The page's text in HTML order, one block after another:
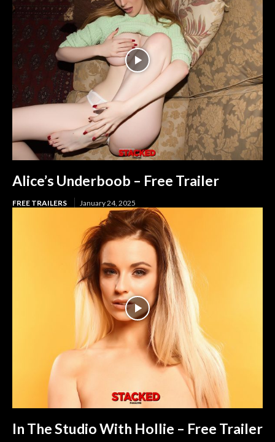
Alice’s Underboob – Free Trailer
FREE TRAILERS January 24, 2025
In The Studio With Hollie – Free Trailer